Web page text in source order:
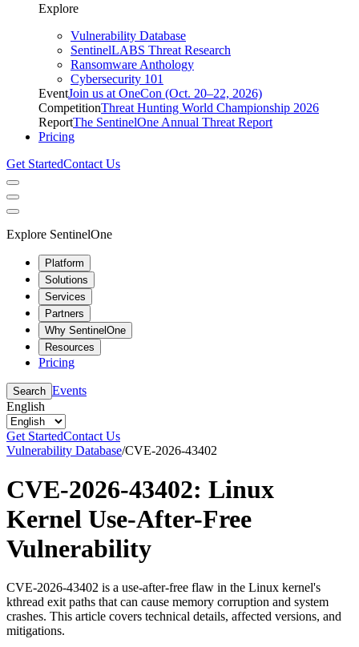
Explore
Vulnerability Database
SentinelLABS Threat Research
Ransomware Anthology
Cybersecurity 101
EventJoin us at OneCon (Oct. 20–22, 2026)
CompetitionThreat Hunting World Championship 2026
ReportThe SentinelOne Annual Threat Report
Pricing
Get StartedContact Us
Explore SentinelOne
Platform
Solutions
Services
Partners
Why SentinelOne
Resources
Pricing
Search Events
English
Get StartedContact Us
Vulnerability Database/CVE-2026-43402
CVE-2026-43402: Linux
Kernel Use-After-Free
Vulnerability
CVE-2026-43402 is a use-after-free flaw in the Linux kernel's
kthread exit paths that can cause memory corruption and system
crashes. This article covers technical details, affected versions, and
mitigations.